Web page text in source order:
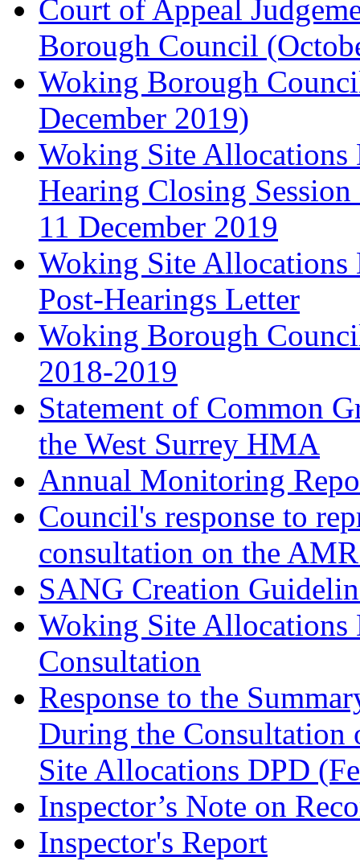
Court of Appeal
Borough Council
Woking Borough
December 2019)
Woking Site Allocations
Hearing Closing
11 December 2019
Woking Site Allocations
Post-Hearings Letter
Woking Borough
2018-2019
Statement of Common
the West Surrey HMA
Annual Monitoring
Council's response to
consultation on the
SANG Creation
Woking Site
Consultation
Response to the
During the
Site Allocations DPD
Inspector’s Note on
Inspector's Report